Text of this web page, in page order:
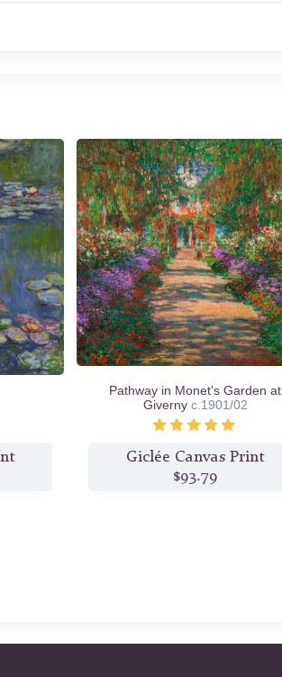
Pathway in Monet's Garden at
Giverny c.1901/02
Giclée Canvas Print
$93.79